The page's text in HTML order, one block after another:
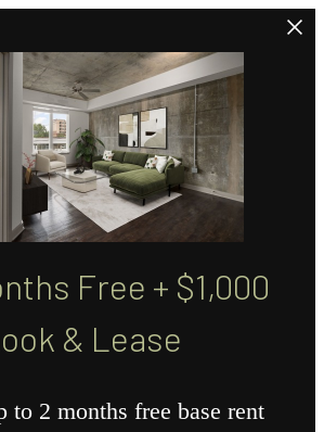
Free + $1,000
& Lease
to 2 months free base rent